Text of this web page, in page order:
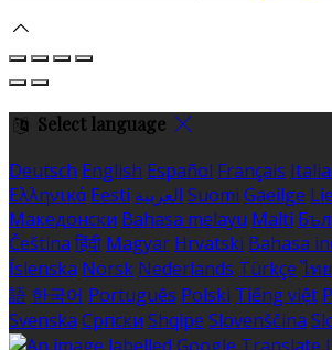
Select language
Deutsch English Español Français
Ελληνικά Eesti العربية Suomi Gaeilge
Македонски Bahasa melayu Malti
Čeština हिंदी Magyar Hrvatski Bahasa
Íslenska Norsk Nederlands Türkçe ไทย
語 한국어 Português Polski Tiếng việt
Svenska Српски Shqipe Slovenščina